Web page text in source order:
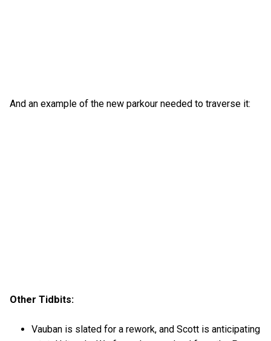
And an example of the new parkour needed to traverse it:
Other Tidbits:
Vauban is slated for a rework, and Scott is anticipating